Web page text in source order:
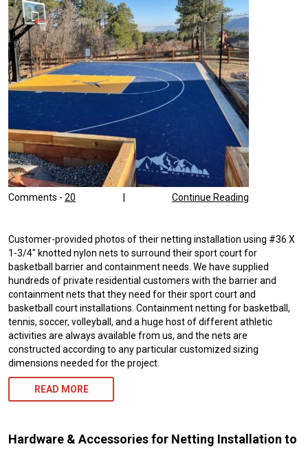
Comments - 20 Continue Reading
Customer-provided photos of their netting installation using #36 X
1-3/4″ knotted nylon nets to surround their sport court for
basketball barrier and containment needs. We have supplied
hundreds of private residential customers with the barrier and
containment nets that they need for their sport court and
basketball court installations. Containment netting for basketball,
tennis, soccer, volleyball, and a huge host of different athletic
activities are always available from us, and the nets are
constructed according to any particular customized sizing
dimensions needed for the project.
READ MORE
Hardware & Accessories for Netting Installation to